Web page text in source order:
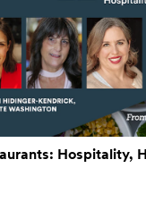
Hospitality,